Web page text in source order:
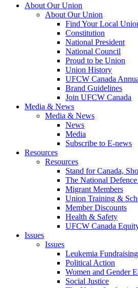
About Our Union
About Our Union
Find Your Local
Constitution
National President
National Council
Proud to be Union
Union History
UFCW Canada
Brand Guidelines
Join UFCW Canada
Media & News
Media & News
News
Media
Subscribe to E-news
Resources
Resources
Stand for Canada,
The National
Migrant Members
Union Training &
Member Discounts
Health & Safety
UFCW Canada
Issues
Issues
Leukemia Fundraising
Political Action
Women and Gender
Social Justice